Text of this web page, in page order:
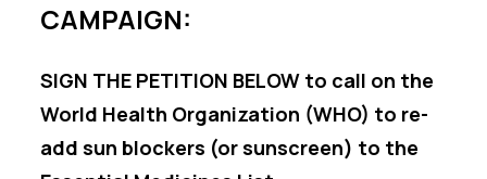
CAMPAIGN:
SIGN THE PETITION BELOW to call on the
World Health Organization (WHO) to re-
add sun blockers (or sunscreen) to the